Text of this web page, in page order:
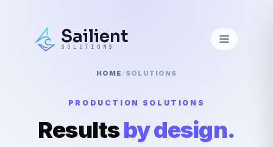
Sailient
SOLUTIONS
HOME / SOLUTIONS
PRODUCTION SOLUTIONS
Resultsby design.